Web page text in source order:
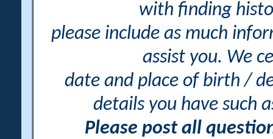
with finding
please include as much
assist you. We
date and place of birth /
details you have such
Please post all